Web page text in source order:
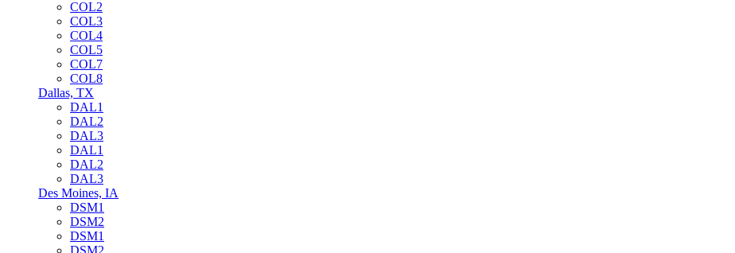
COL2
COL3
COL4
COL5
COL7
COL8
Dallas, TX
DAL1
DAL2
DAL3
DAL1
DAL2
DAL3
Des Moines, IA
DSM1
DSM2
DSM1
DSM2